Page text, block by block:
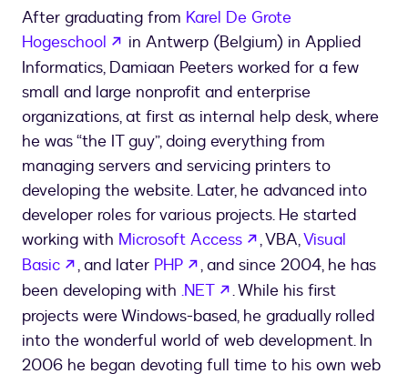
Peeters
After graduating from Karel De Grote
Hogeschool
opens in a new tab
in Antwerp (Belgium) in Applied
Informatics, Damiaan Peeters worked for a few
small and large nonprofit and enterprise
organizations, at first as internal help desk, where
he was “the IT guy”, doing everything from
managing servers and servicing printers to
developing the website. Later, he advanced into
developer roles for various projects. He started
working with Microsoft Access opens in a new tab
, VBA,Visual
Basic
opens in a new tab
, and later PHP opens in a new tab
, and since 2004, he has
been developing with .NET opens in a new tab
. While his first
projects were Windows-based, he gradually rolled
into the wonderful world of web development. In
2006 he began devoting full time to his own web